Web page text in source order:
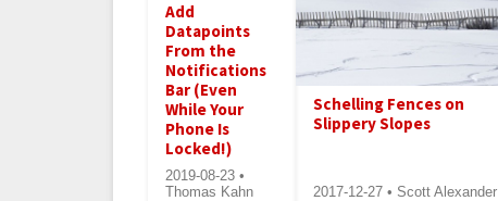
Add
Datapoints
From the
Notifications
Bar (Even
While Your
Phone Is
Locked!)
2019-08-23 •
Thomas Kahn
Schelling Fences on
Slippery Slopes
2017-12-27 • Scott Alexander